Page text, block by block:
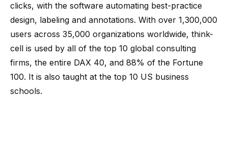
clicks, with the software automating best-practice
design, labeling and annotations. With over 1,300,000
users across 35,000 organizations worldwide, think-
cell is used by all of the top 10 global consulting
firms, the entire DAX 40, and 88% of the Fortune
100. It is also taught at the top 10 US business
schools.